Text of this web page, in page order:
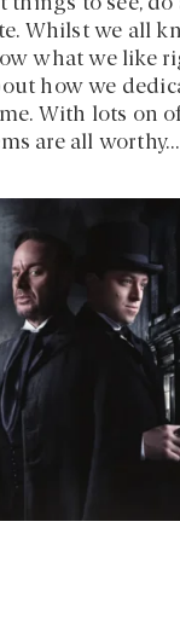
Whilst we all
what we like
how we
With lots on
are all worthy…